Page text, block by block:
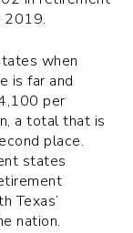
2019.
when
is far and
per
a total that is
place.
states
Texas’
nation.